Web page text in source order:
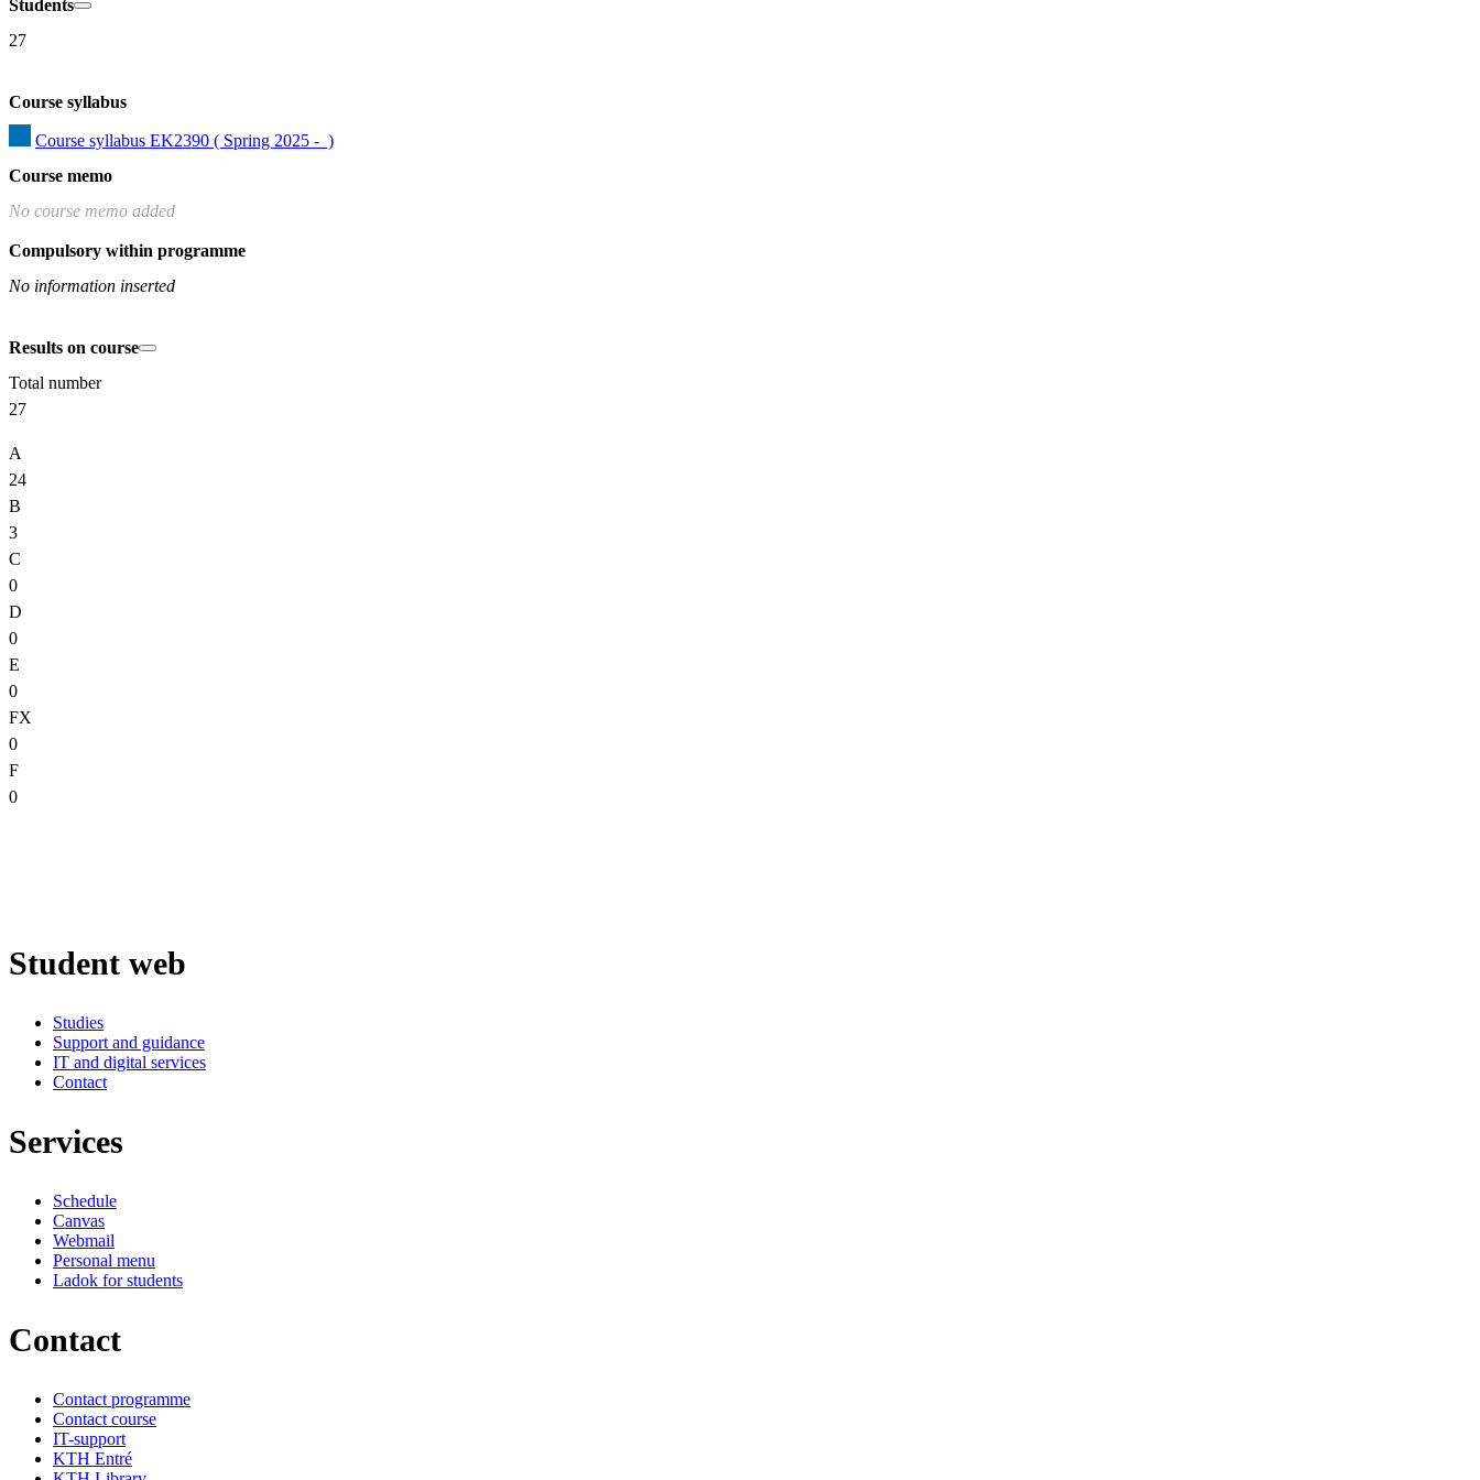
Students
27
Course syllabus
Course syllabus EK2390 ( Spring 2025 -  )
Course memo
No course memo added
Compulsory within programme
No information inserted
Results on course
Total number
27
A
24
B
3
C
0
D
0
E
0
FX
0
F
0
Student web
Studies
Support and guidance
IT and digital services
Contact
Services
Schedule
Canvas
Webmail
Personal menu
Ladok for students
Contact
Contact programme
Contact course
IT-support
KTH Entré